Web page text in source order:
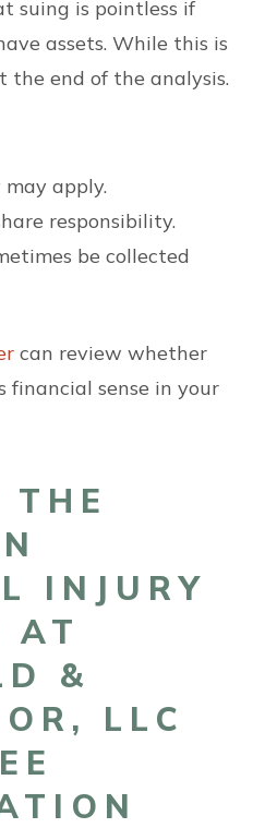
suing is pointless if
assets. While this is
the end of the analysis.
apply.
responsibility.
be collected
can review whether
financial sense in your
THE
INJURY
AT
&
LLC